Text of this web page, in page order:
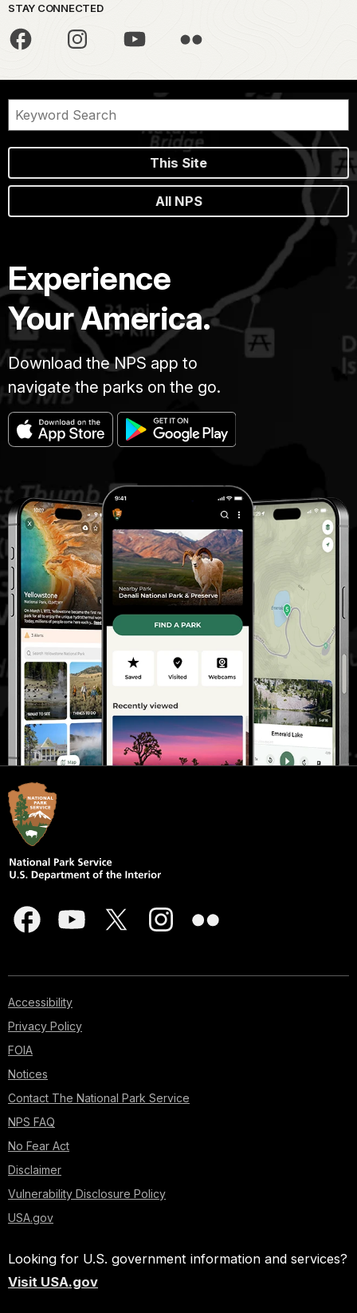
STAY CONNECTED
This Site
All NPS
Experience
Your America.
Download the NPS app to
navigate the parks on the go.
Accessibility
Privacy Policy
FOIA
Notices
Contact The National Park Service
NPS FAQ
No Fear Act
Disclaimer
Vulnerability Disclosure Policy
USA.gov
Looking for U.S. government information and services?
Visit USA.gov